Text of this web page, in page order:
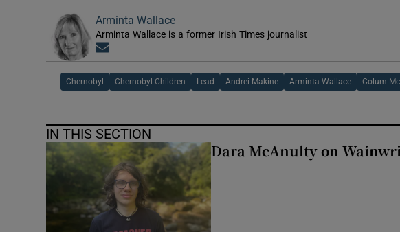
Arminta Wallace
Arminta Wallace is a former Irish Times journalist
Chernobyl Chernobyl Children Lead Andrei Makine Arminta Wallace Colum
IN THIS SECTION
Dara McAnulty on